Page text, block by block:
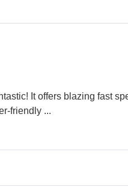
It offers blazing fast
friendly ...